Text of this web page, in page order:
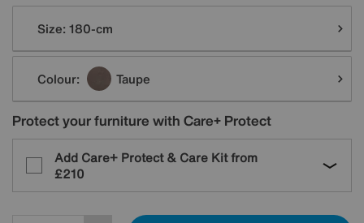
Variations
Size: 180-cm
Colour: Taupe
Protect your furniture with Care+ Protect
Add Care+ Protect & Care Kit from
£210